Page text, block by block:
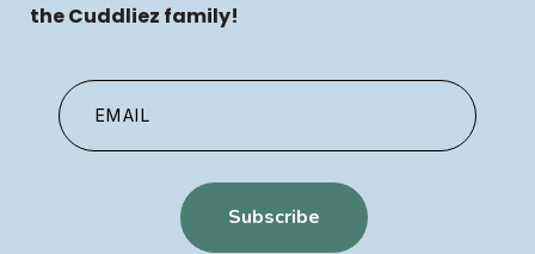
the Cuddliez family!